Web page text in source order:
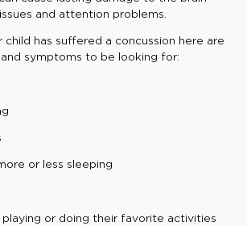
and attention problems.
has suffered a concussion here are
symptoms to be looking for:
or less sleeping
playing or doing their favorite activities